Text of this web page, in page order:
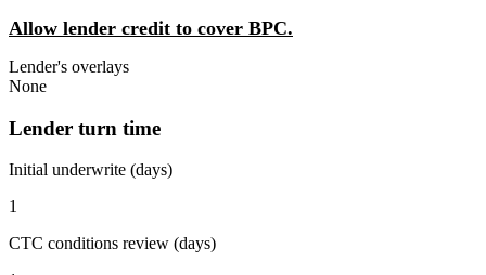
Allow lender credit to cover BPC.
Lender's overlays
None
Lender turn time
Initial underwrite (days)
1
CTC conditions review (days)